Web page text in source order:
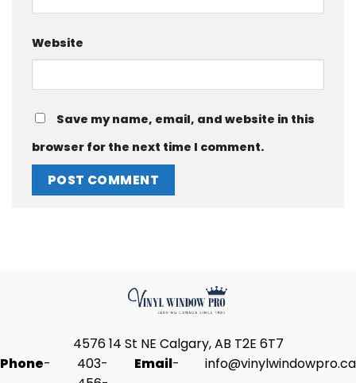
Website
Save my name, email, and website in this
browser for the next time I comment.
4576 14 St NE Calgary, AB T2E 6T7
Phone-
403-
Email- info@vinylwindowpro.ca